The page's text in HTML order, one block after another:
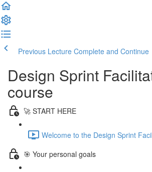
Previous Lecture Complete and Continue
Design Sprint
course
🚀 START HERE
Welcome to the Design Sprint
🎯 Your personal goals